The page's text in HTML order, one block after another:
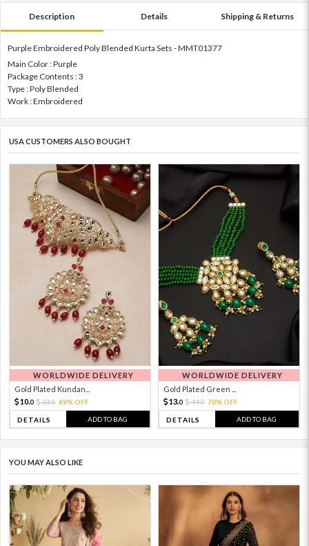
Description Details Shipping & Returns
Purple Embroidered Poly Blended Kurta Sets - MMT01377
Main Color : Purple
Package Contents : 3
Type : Poly Blended
Work : Embroidered
USA CUSTOMERS ALSO BOUGHT
WORLDWIDE DELIVERY
Gold Plated Kundan...
10.0 33.0 69% OFF
DETAILS ADD TO BAG
WORLDWIDE DELIVERY
Gold Plated Green ...
13.0 44.0 70% OFF
DETAILS ADD TO BAG
YOU MAY ALSO LIKE